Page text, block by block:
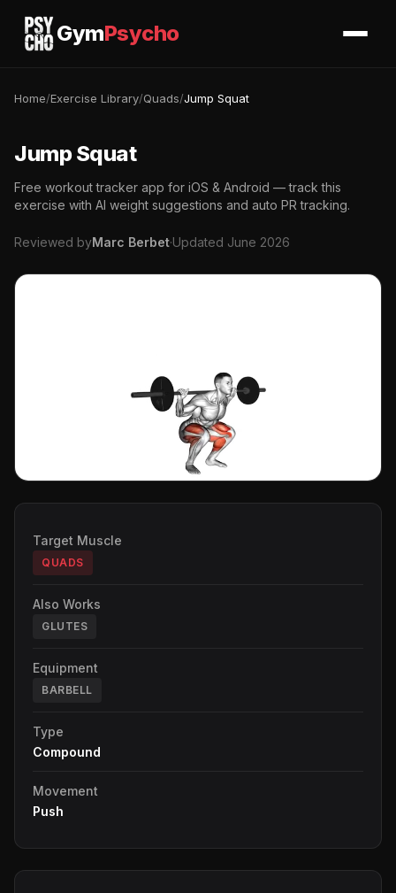
GymPsycho
Home/Exercise Library/Quads/Jump Squat
Jump Squat
Free workout tracker app for iOS & Android — track this
exercise with AI weight suggestions and auto PR tracking.
Reviewed byMarc Berbet·Updated June 2026
Target Muscle
QUADS
Also Works
GLUTES
Equipment
BARBELL
Type
Compound
Movement
Push